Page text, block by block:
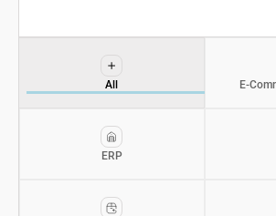
All E-
ERP